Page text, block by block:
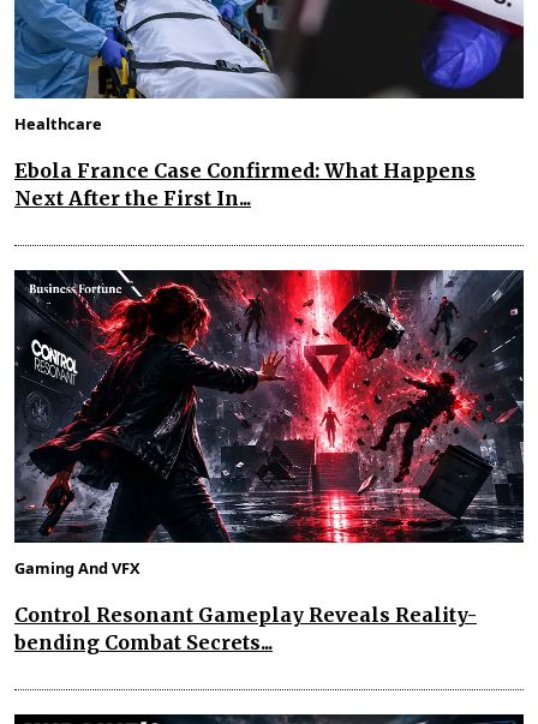
Healthcare
Ebola France Case Confirmed: What Happens
Next After the First In...
Gaming And VFX
Control Resonant Gameplay Reveals Reality-
bending Combat Secrets...